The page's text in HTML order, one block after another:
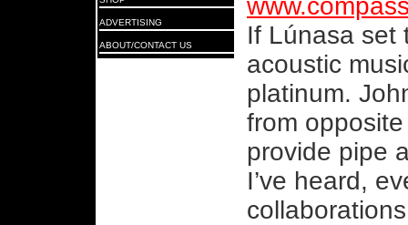
ADVERTISING
ABOUT/CONTACT US
If Lúnasa set
acoustic
platinum.
from
provide pipe
I’ve heard,